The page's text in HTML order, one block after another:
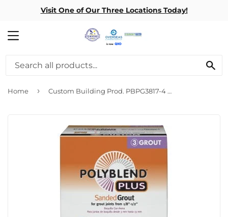
Visit One of Our Three Locations Today!
MENU
Home › Custom Building Prod. PBPG3817-4 7# Brt White Grout